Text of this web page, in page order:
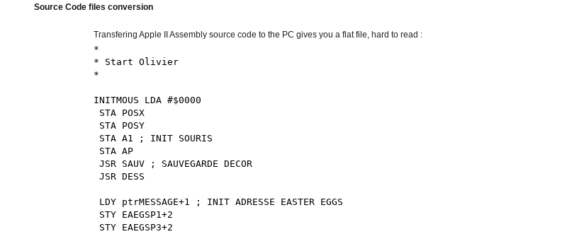
Source Code files conversion
Transfering Apple II Assembly source code to the PC gives you a flat file, hard to read :
*
* Start Olivier
*
INITMOUS LDA #$0000
STA POSX
STA POSY
STA A1 ; INIT SOURIS
STA AP
JSR SAUV ; SAUVEGARDE DECOR
JSR DESS
LDY ptrMESSAGE+1 ; INIT ADRESSE EASTER EGGS
STY EAEGSP1+2
STY EAEGSP3+2